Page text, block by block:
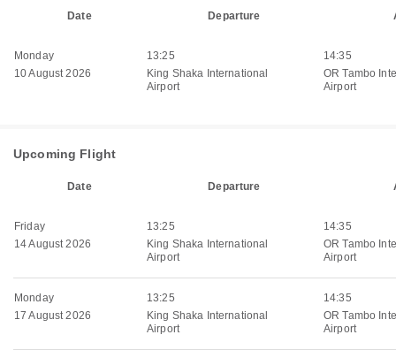
Date Departure
Monday
10 August 2026
13:25
King Shaka International
Airport
14:35
OR Tambo
Airport
Upcoming Flight
Date Departure
Friday
14 August 2026
13:25
King Shaka International
Airport
14:35
OR Tambo
Airport
Monday
17 August 2026
13:25
King Shaka International
Airport
14:35
OR Tambo
Airport